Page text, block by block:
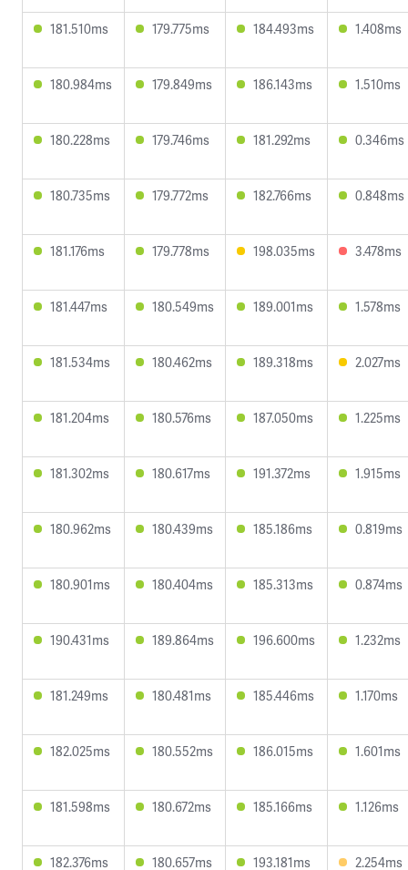
181.510ms 179.775ms 184.493ms 1.408ms
180.984ms 179.849ms 186.143ms 1.510ms
180.228ms 179.746ms 181.292ms 0.346ms
180.735ms 179.772ms 182.766ms 0.848ms
181.176ms 179.778ms 198.035ms 3.478ms
181.447ms 180.549ms 189.001ms 1.578ms
181.534ms 180.462ms 189.318ms 2.027ms
181.204ms 180.576ms 187.050ms 1.225ms
181.302ms 180.617ms 191.372ms 1.915ms
180.962ms 180.439ms 185.186ms 0.819ms
180.901ms 180.404ms 185.313ms 0.874ms
190.431ms 189.864ms 196.600ms 1.232ms
181.249ms 180.481ms 185.446ms 1.170ms
182.025ms 180.552ms 186.015ms 1.601ms
181.598ms 180.672ms 185.166ms 1.126ms
182.376ms 180.657ms 193.181ms 2.254ms